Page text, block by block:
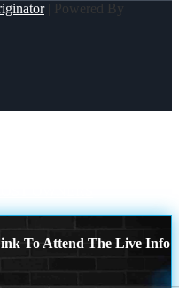
| Powered By
To Attend The Live Info